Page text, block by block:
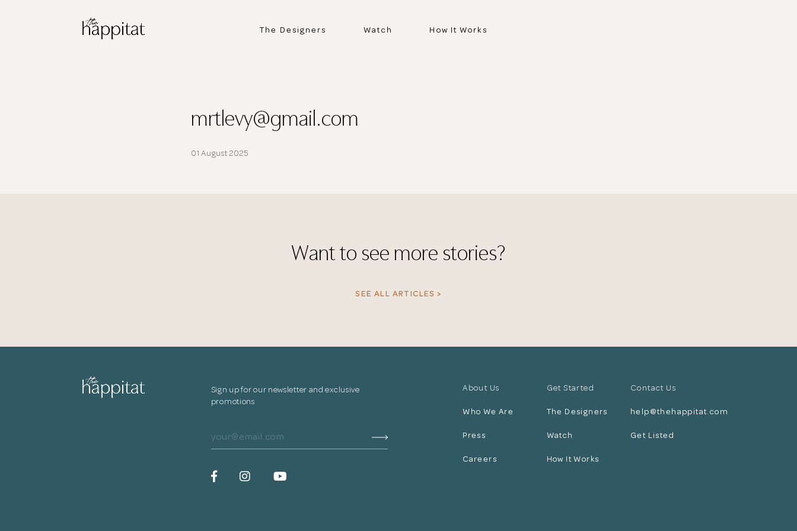
The Designers Watch How It Works
mrtlevy@gmail.com
01 August 2025
Want to see more stories?
SEE ALL ARTICLES >
Sign up for our newsletter and exclusive
promotions
About Us
Who We Are
Press
Careers
Get Started
The Designers
Watch
How It Works
Contact Us
help@thehappitat.com
Get Listed
Thank youfor submitting